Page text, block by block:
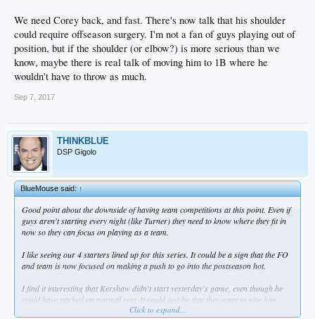
We need Corey back, and fast. There's now talk that his shoulder
could require offseason surgery. I'm not a fan of guys playing out of
position, but if the shoulder (or elbow?) is more serious than we
know, maybe there is real talk of moving him to 1B where he
wouldn't have to throw as much.
Sep 7, 2017
THINKBLUE
DSP Gigolo
BlueMouse said:↑
Good point about the downside of having team competitions at this point. Even if
guys aren't starting every night (like Turner) they need to know where they fit in
now so they can focus on playing as a team.
I like seeing our 4 starters lined up for this series. It could be a sign that the FO
and team is now focused on making a push to go into the postseason hot.
I find it interesting that Kershaw didn't start yesterday's game, even though he
could have pitched on normal rest. It could just be that they want to give him
extra rest coming back from the DL. I also wonder if the FO didn't want the
Click to expand...